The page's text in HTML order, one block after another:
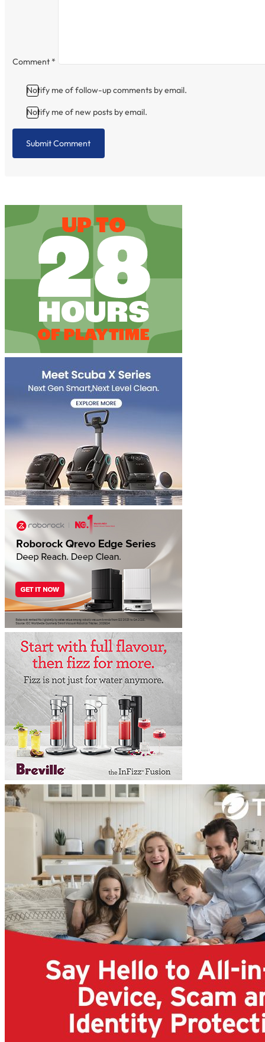
Comment *
Notify me of follow-up comments by email.
Notify me of new posts by email.